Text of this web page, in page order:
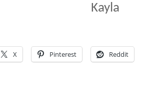
Kayla
X Pinterest Reddit